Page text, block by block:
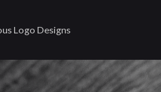
Logo Designs